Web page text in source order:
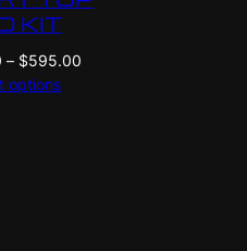
KIT
– $595.00P
options